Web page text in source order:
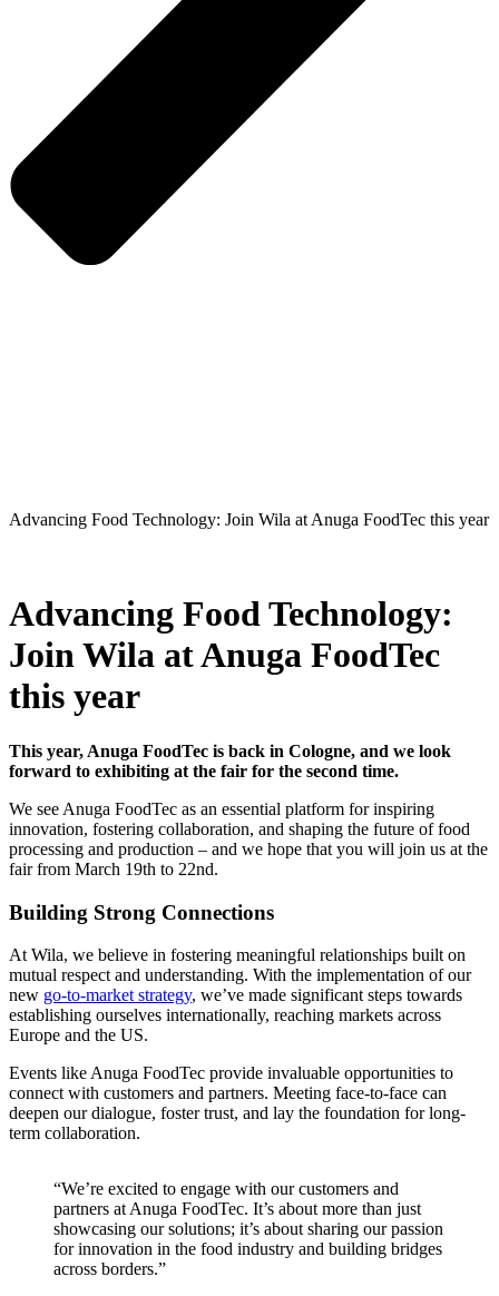
Advancing Food Technology: Join Wila at Anuga FoodTec this year
Advancing Food Technology:
Join Wila at Anuga FoodTec
this year
This year, Anuga FoodTec is back in Cologne, and we look
forward to exhibiting at the fair for the second time.
We see Anuga FoodTec as an essential platform for inspiring
innovation, fostering collaboration, and shaping the future of food
processing and production – and we hope that you will join us at the
fair from March 19th to 22nd.
Building Strong Connections
At Wila, we believe in fostering meaningful relationships built on
mutual respect and understanding. With the implementation of our
new go-to-market strategy, we’ve made significant steps towards
establishing ourselves internationally, reaching markets across
Europe and the US.
Events like Anuga FoodTec provide invaluable opportunities to
connect with customers and partners. Meeting face-to-face can
deepen our dialogue, foster trust, and lay the foundation for long-
term collaboration.
“We’re excited to engage with our customers and
partners at Anuga FoodTec. It’s about more than just
showcasing our solutions; it’s about sharing our passion
for innovation in the food industry and building bridges
across borders.”